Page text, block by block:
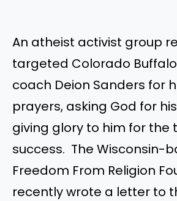
An atheist activist group
targeted Colorado
coach Deion Sanders for
prayers, asking God for
giving glory to him for the
success. The Wisconsin-
Freedom From Religion
recently wrote a letter to